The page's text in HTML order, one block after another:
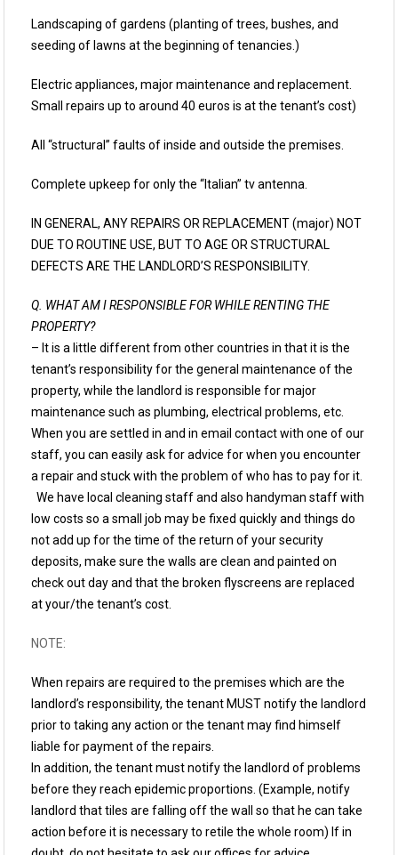
Landscaping of gardens (planting of trees, bushes, and
seeding of lawns at the beginning of tenancies.)
Electric appliances, major maintenance and replacement.
Small repairs up to around 40 euros is at the tenant’s cost)
All “structural” faults of inside and outside the premises.
Complete upkeep for only the “Italian” tv antenna.
IN GENERAL, ANY REPAIRS OR REPLACEMENT (major) NOT
DUE TO ROUTINE USE, BUT TO AGE OR STRUCTURAL
DEFECTS ARE THE LANDLORD’S RESPONSIBILITY.
Q. WHAT AM I RESPONSIBLE FOR WHILE RENTING THE
PROPERTY?
– It is a little different from other countries in that it is the
tenant’s responsibility for the general maintenance of the
property, while the landlord is responsible for major
maintenance such as plumbing, electrical problems, etc.
When you are settled in and in email contact with one of our
staff, you can easily ask for advice for when you encounter
a repair and stuck with the problem of who has to pay for it.
We have local cleaning staff and also handyman staff with
low costs so a small job may be fixed quickly and things do
not add up for the time of the return of your security
deposits, make sure the walls are clean and painted on
check out day and that the broken flyscreens are replaced
at your/the tenant’s cost.
NOTE:
When repairs are required to the premises which are the
landlord’s responsibility, the tenant MUST notify the landlord
prior to taking any action or the tenant may find himself
liable for payment of the repairs.
In addition, the tenant must notify the landlord of problems
before they reach epidemic proportions. (Example, notify
landlord that tiles are falling off the wall so that he can take
action before it is necessary to retile the whole room) If in